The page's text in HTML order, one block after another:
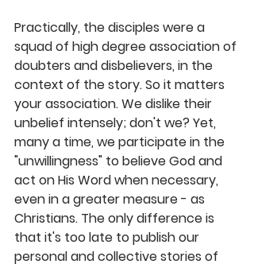
Practically, the disciples were a
squad of high degree association of
doubters and disbelievers, in the
context of the story. So it matters
your association. We dislike their
unbelief intensely; don't we? Yet,
many a time, we participate in the
"unwillingness" to believe God and
act on His Word when necessary,
even in a greater measure - as
Christians. The only difference is
that it's too late to publish our
personal and collective stories of